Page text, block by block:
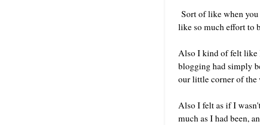
Sort of like when you
like so much effort to
Also I kind of felt like
blogging had simply
our little corner of the
Also I felt as if I
much as I had been,